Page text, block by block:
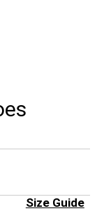
Size Guide